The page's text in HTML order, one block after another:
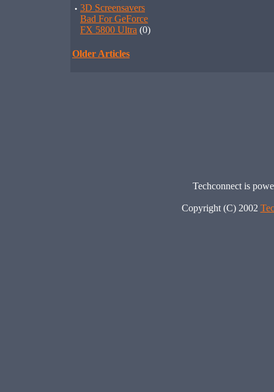
· 3D Screensavers
Bad For GeForce
FX 5800 Ultra (0)
Older Articles
Techconnect is
Copyright (C) 2002